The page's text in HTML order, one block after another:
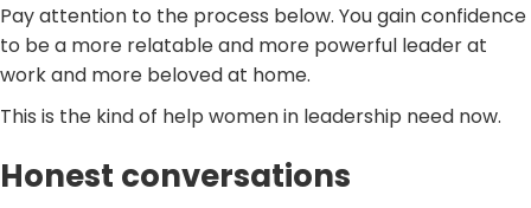
Pay attention to the process below. You gain confidence
to be a more relatable and more powerful leader at
work and more beloved at home.
This is the kind of help women in leadership need now.
Honest conversations